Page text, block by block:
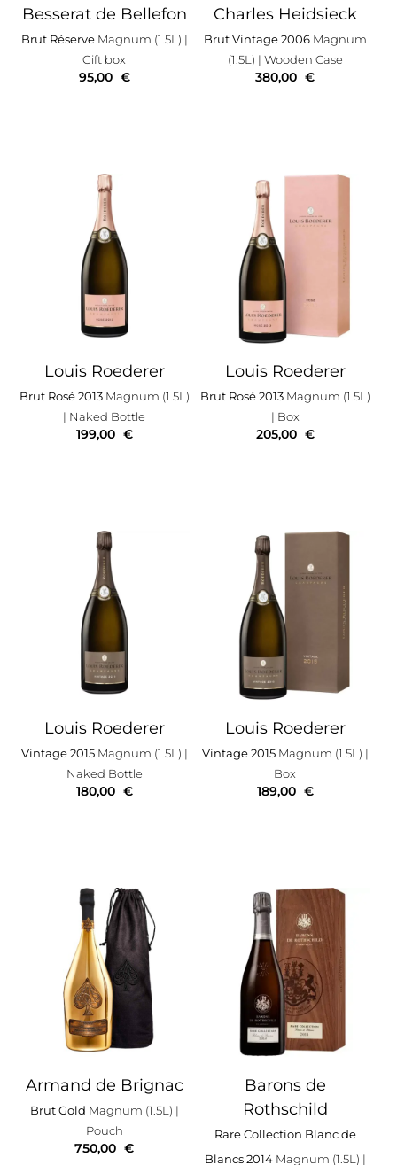
Besserat de Bellefon
Brut RéserveMagnum (1.5L) |
Gift box
95,00 €
Charles Heidsieck
Brut Vintage 2006Magnum
(1.5L) | Wooden Case
380,00 €
Louis Roederer
Brut Rosé 2013Magnum (1.5L)
| Naked Bottle
199,00 €
Louis Roederer
Brut Rosé 2013Magnum (1.5L)
| Box
205,00 €
Louis Roederer
Vintage 2015Magnum (1.5L) |
Naked Bottle
180,00 €
Louis Roederer
Vintage 2015Magnum (1.5L) |
Box
189,00 €
Armand de Brignac
Brut Gold Magnum (1.5L) |
Pouch
750,00 €
Barons de
Rothschild
Rare Collection Blanc de
Blancs 2014Magnum (1.5L) |